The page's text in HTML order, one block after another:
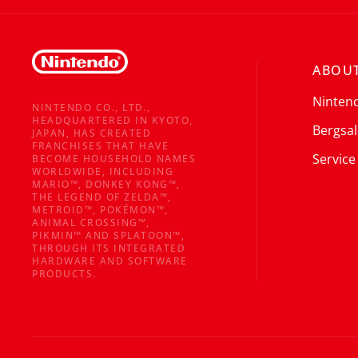
NINTENDO CO., LTD.,
HEADQUARTERED IN KYOTO,
JAPAN, HAS CREATED
FRANCHISES THAT HAVE
BECOME HOUSEHOLD NAMES
WORLDWIDE, INCLUDING
MARIO™, DONKEY KONG™,
THE LEGEND OF ZELDA™,
METROID™, POKÉMON™,
ANIMAL CROSSING™,
PIKMIN™ AND SPLATOON™,
THROUGH ITS INTEGRATED
HARDWARE AND SOFTWARE
PRODUCTS.
Service